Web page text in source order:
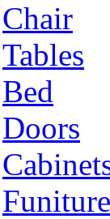
Chair
Tables
Bed
Doors